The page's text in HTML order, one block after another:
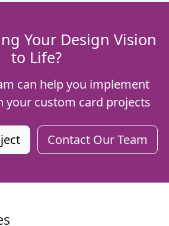
Your Design Vision
to Life?
can help you implement
your custom card projects
Contact Our Team